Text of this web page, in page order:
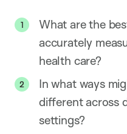
What are the
accurately
health care?
In what ways
different across
settings?